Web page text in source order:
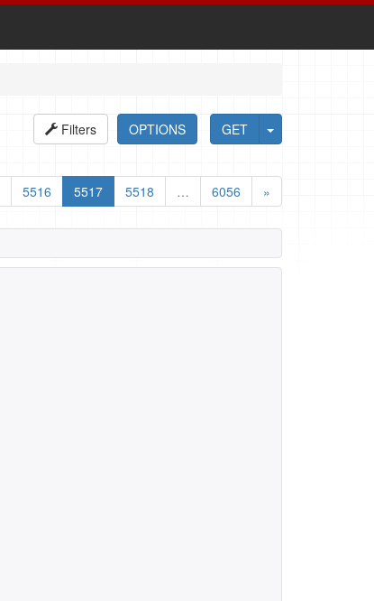
GET
OPTIONS
Filters
5516 5517 5518 … 6056 »